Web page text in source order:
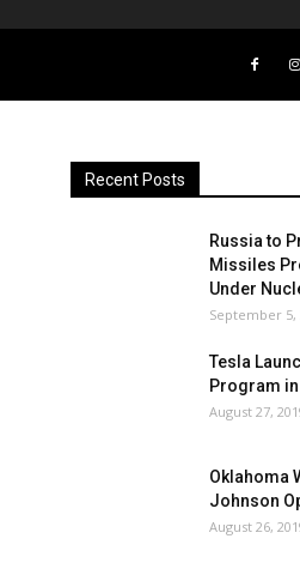
Recent Posts
Russia to
Missiles
Under
September 5,
Tesla
Program
August 27,
Oklahoma
Johnson
August 26,